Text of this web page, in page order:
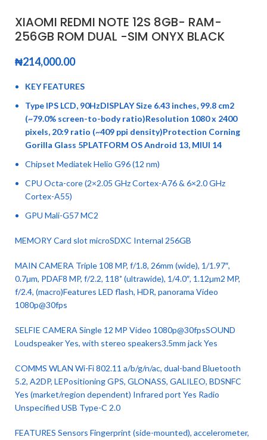
XIAOMI REDMI NOTE 12S 8GB- RAM-
256GB ROM DUAL -SIM ONYX BLACK
₦214,000.00
KEY FEATURES
Type IPS LCD, 90HzDISPLAY Size 6.43 inches, 99.8 cm2
(~79.0% screen-to-body ratio)Resolution 1080 x 2400
pixels, 20:9 ratio (~409 ppi density)Protection Corning
Gorilla Glass 5PLATFORM OS Android 13, MIUI 14
Chipset Mediatek Helio G96 (12 nm)
CPU Octa-core (2×2.05 GHz Cortex-A76 & 6×2.0 GHz
Cortex-A55)
GPU Mali-G57 MC2
MEMORY Card slot microSDXC Internal 256GB
MAIN CAMERA Triple 108 MP, f/1.8, 26mm (wide), 1/1.97″,
0.7µm, PDAF8 MP, f/2.2, 118˚ (ultrawide), 1/4.0″, 1.12µm2 MP,
f/2.4, (macro)Features LED flash, HDR, panorama Video
1080p@30fps
SELFIE CAMERA Single 12 MP Video 1080p@30fpsSOUND
Loudspeaker Yes, with stereo speakers3.5mm jack Yes
COMMS WLAN Wi-Fi 802.11 a/b/g/n/ac, dual-band Bluetooth
5.2, A2DP, LEPositioning GPS, GLONASS, GALILEO, BDSNFC
Yes (market/region dependent) Infrared port Yes Radio
Unspecified USB Type-C 2.0
FEATURES Sensors Fingerprint (side-mounted), accelerometer,